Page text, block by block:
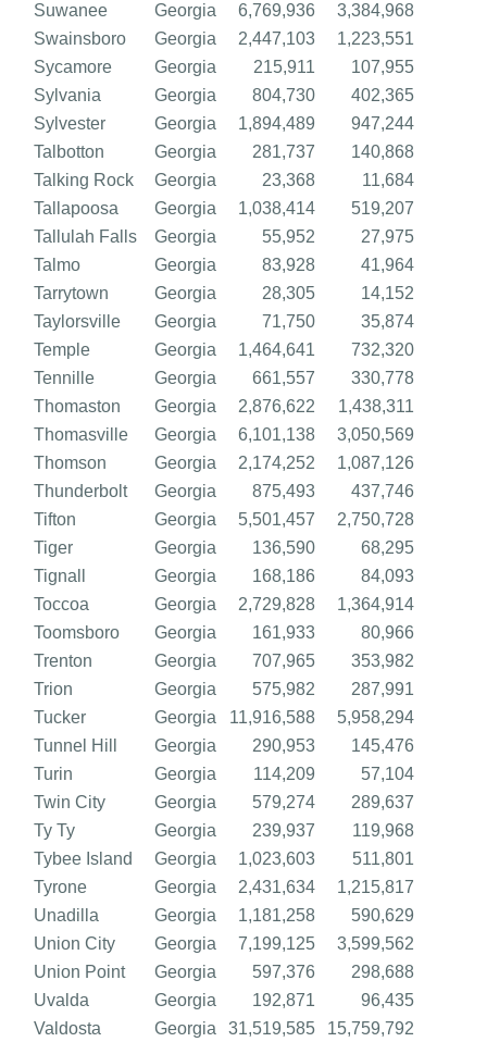
Suwanee
Georgia 6,769,936
3,384,968
Swainsboro
Georgia 2,447,103
1,223,551
Sycamore
Georgia 215,911
107,955
Sylvania
Georgia 804,730
402,365
Sylvester
Georgia 1,894,489
947,244
Talbotton
Georgia 281,737
140,868
Talking Rock
Georgia 23,368
11,684
Tallapoosa
Georgia 1,038,414
519,207
Tallulah Falls
Georgia 55,952
27,975
Talmo
Georgia 83,928
41,964
Tarrytown
Georgia 28,305
14,152
Taylorsville
Georgia 71,750
35,874
Temple
Georgia 1,464,641
732,320
Tennille
Georgia 661,557
330,778
Thomaston
Georgia 2,876,622
1,438,311
Thomasville
Georgia 6,101,138
3,050,569
Thomson
Georgia 2,174,252
1,087,126
Thunderbolt
Georgia 875,493
437,746
Tifton
Georgia 5,501,457
2,750,728
Tiger
Georgia 136,590
68,295
Tignall
Georgia 168,186
84,093
Toccoa
Georgia 2,729,828
1,364,914
Toomsboro
Georgia 161,933
80,966
Trenton
Georgia 707,965
353,982
Trion
Georgia 575,982
287,991
Tucker
Georgia 11,916,588
5,958,294
Tunnel Hill
Georgia 290,953
145,476
Turin
Georgia 114,209
57,104
Twin City
Georgia 579,274
289,637
Ty Ty
Georgia 239,937
119,968
Tybee Island
Georgia 1,023,603
511,801
Tyrone
Georgia 2,431,634
1,215,817
Unadilla
Georgia 1,181,258
590,629
Union City
Georgia 7,199,125
3,599,562
Union Point
Georgia 597,376
298,688
Uvalda
Georgia 192,871
96,435
Valdosta
Georgia 31,519,585
15,759,792